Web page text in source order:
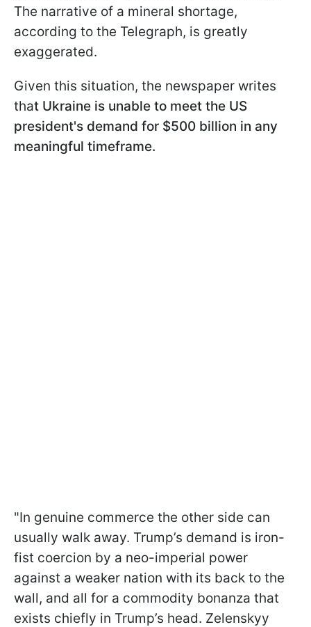
The narrative of a mineral shortage,
according to the Telegraph, is greatly
exaggerated.
Given this situation, the newspaper writes
that Ukraine is unable to meet the US
president's demand for $500 billion in any
meaningful timeframe.
"In genuine commerce the other side can
usually walk away. Trump’s demand is iron-
fist coercion by a neo-imperial power
against a weaker nation with its back to the
wall, and all for a commodity bonanza that
exists chiefly in Trump’s head. Zelenskyy